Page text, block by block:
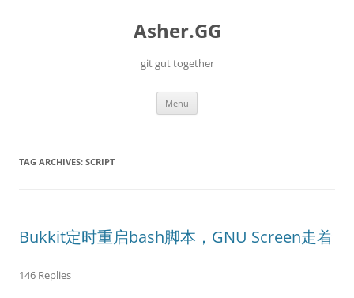
Asher.GG
git gut together
Menu
TAG ARCHIVES: SCRIPT
Bukkit定时重启bash脚本，GNU Screen走着
146 Replies